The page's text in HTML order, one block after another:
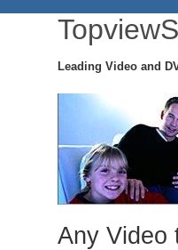
Leading Video and
Any Video